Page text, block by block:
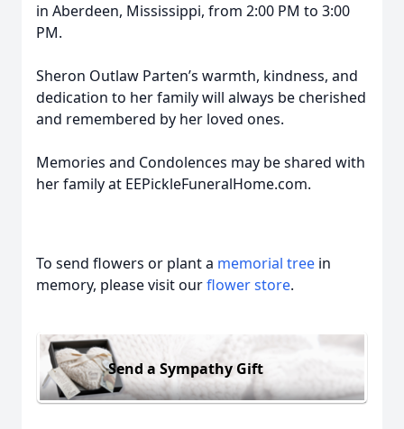
in Aberdeen, Mississippi, from 2:00 PM to 3:00
PM.
Sheron Outlaw Parten’s warmth, kindness, and
dedication to her family will always be cherished
and remembered by her loved ones.
Memories and Condolences may be shared with
her family at EEPickleFuneralHome.com.
To send flowers or plant a memorial tree in
memory, please visit ourflower store.
Send a Sympathy Gift